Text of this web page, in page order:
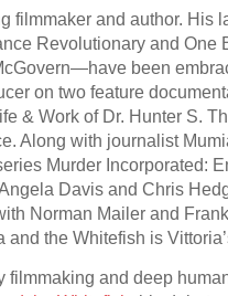
filmmaker and author. His
Revolutionary and One
been
on two feature
& Work of Dr. Hunter S.
Along with journalist
Murder Incorporated:
Davis and Chris
Norman Mailer and
the Whitefish is
filmmaking and deep